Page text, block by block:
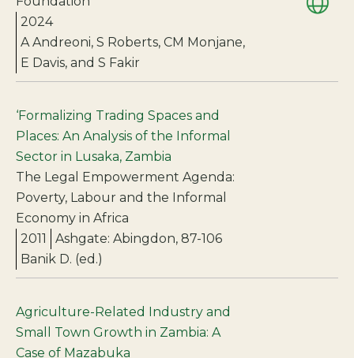
2024
A Andreoni, S Roberts, CM Monjane,
E Davis, and S Fakir
‘Formalizing Trading Spaces and
Places: An Analysis of the Informal
Sector in Lusaka, Zambia
The Legal Empowerment Agenda:
Poverty, Labour and the Informal
Economy in Africa
2011
Ashgate: Abingdon, 87-106
Banik D. (ed.)
Agriculture-Related Industry and
Small Town Growth in Zambia: A
Case of Mazabuka